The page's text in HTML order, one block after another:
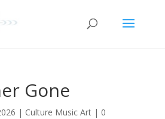
Gone
| Culture Music Art| 0